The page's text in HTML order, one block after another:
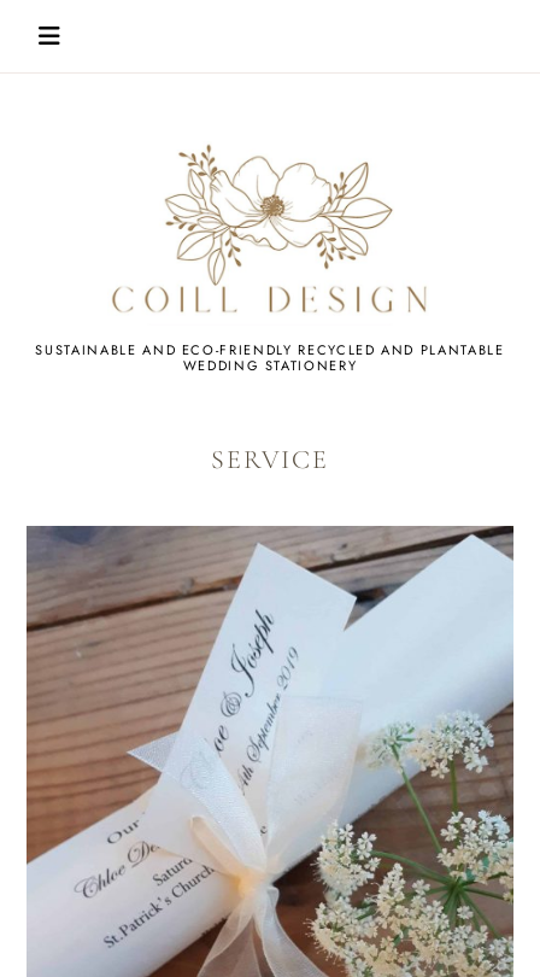
WEDDING
SUSTAINABLE AND ECO-FRIENDLY RECYCLED AND PLANTABLE
WEDDING STATIONERY
SERVICE